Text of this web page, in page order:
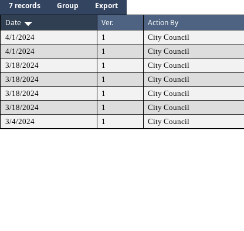
7 records Group
Export
Date
Ver. Action By
4/1/2024 1 City Council
4/1/2024
1 City Council
3/18/2024
1 City Council
3/18/2024
1 City Council
3/18/2024
1 City Council
3/18/2024
1 City Council
3/4/2024
1 City Council